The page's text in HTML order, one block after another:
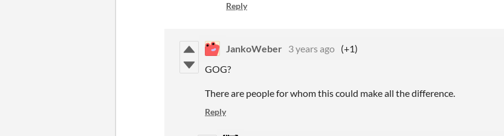
Reply
JankoWeber 3 years ago (+1)
GOG?
There are people for whom this could make all the difference.
Reply